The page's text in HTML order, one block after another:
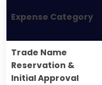
Expense Category
Trade Name
Reservation &
Initial Approval